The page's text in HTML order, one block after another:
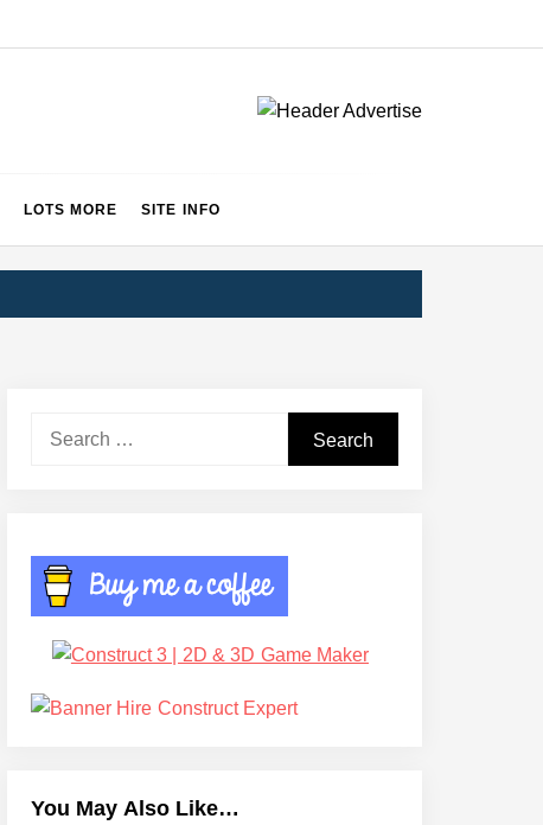
LOTS MORE SITE INFO
You May Also Like…